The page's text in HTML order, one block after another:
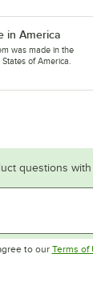
in America
was made in the
of America.
questions with
to our Terms of